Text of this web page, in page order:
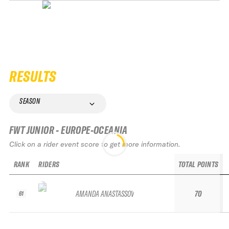
RESULTS
SEASON
FWT JUNIOR - EUROPE-OCEANIA
Click on a rider event score to get more information.
RANK
61
RIDERS
AMANDA ANASTASSOV
TOTAL POINTS
70